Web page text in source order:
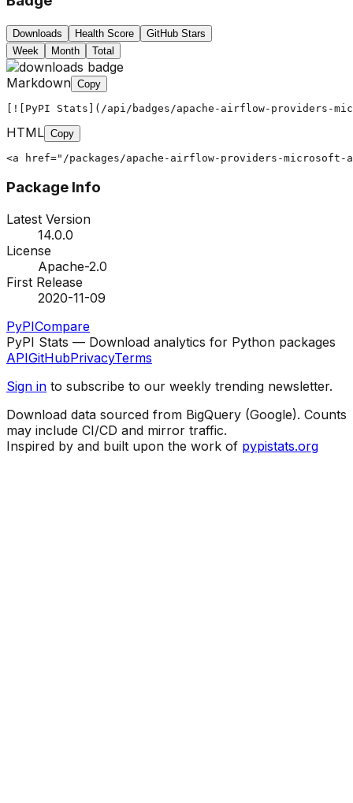
Downloads Health Score
GitHub Stars
Week
Month Total
Markdown Copy
[![PyPI Stats](/api/badges/apache-airflow-providers-
HTML Copy
<a href="/packages/apache-airflow-providers-microsoft-
Package Info
Latest Version
14.0.0
License
Apache-2.0
First Release
2020-11-09
PyPICompare
PyPI Stats — Download analytics for Python packages
APIGitHubPrivacyTerms
Sign in to subscribe to our weekly trending newsletter.
Download data sourced from BigQuery (Google). Counts
may include CI/CD and mirror traffic.
Inspired by and built upon the work of pypistats.org